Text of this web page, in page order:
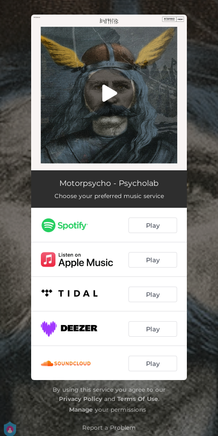
You're all set!
Psycholab (Single Edit)
Motorpsycho - Psycholab
Choose your preferred music service
Play
Play
Play
Play
Play
By using this service you agree to our
Privacy PolicyandTerms Of Use.
Manage your permissions
Report a Problem